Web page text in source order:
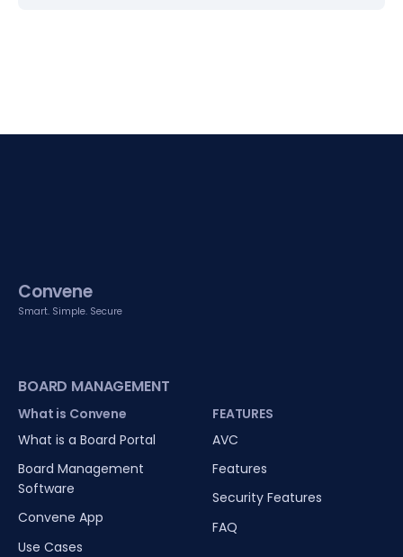
Convene
Smart. Simple. Secure
BOARD MANAGEMENT
What is Convene
What is a Board Portal
Board Management
Software
Convene App
Use Cases
FEATURES
AVC
Features
Security Features
FAQ